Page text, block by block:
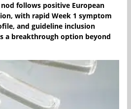
follows positive European
with rapid Week 1 symptom
and guideline inclusion
a breakthrough option beyond